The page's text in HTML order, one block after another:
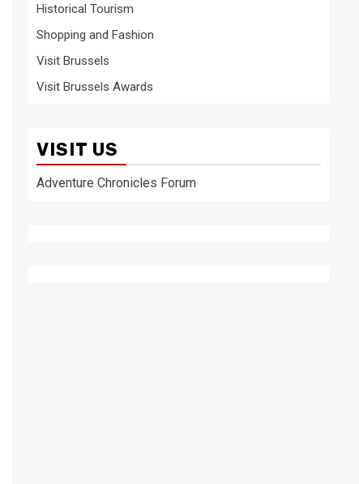
Historical Tourism
Shopping and Fashion
Visit Brussels
Visit Brussels Awards
VISIT US
Adventure Chronicles Forum